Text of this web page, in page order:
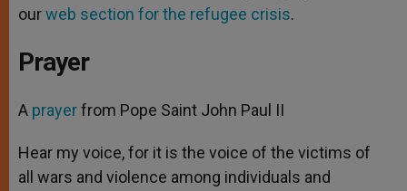
ourweb section for the refugee crisis.
Prayer
A prayerfrom Pope Saint John Paul II
Hear my voice, for it is the voice of the victims of
all wars and violence among individuals and